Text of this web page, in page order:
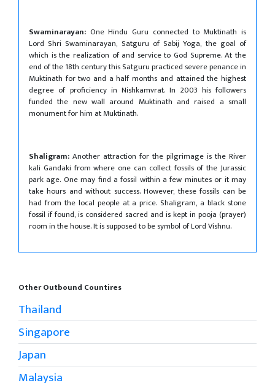
Swaminarayan: One Hindu Guru connected to Muktinath is
Lord Shri Swaminarayan, Satguru of Sabij Yoga, the goal of
which is the realization of and service to God Supreme. At the
end of the 18th century this Satguru practiced severe penance in
Muktinath for two and a half months and attained the highest
degree of proficiency in Nishkamvrat. In 2003 his followers
funded the new wall around Muktinath and raised a small
monument for him at Muktinath.
Shaligram: Another attraction for the pilgrimage is the River
kali Gandaki from where one can collect fossils of the Jurassic
park age. One may find a fossil within a few minutes or it may
take hours and without success. However, these fossils can be
had from the local people at a price. Shaligram, a black stone
fossil if found, is considered sacred and is kept in pooja (prayer)
room in the house. It is supposed to be symbol of Lord Vishnu.
Other Outbound Countires
Thailand
Singapore
Japan
Malaysia